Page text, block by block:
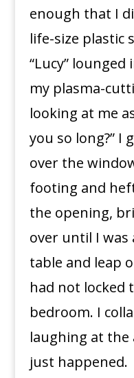
enough that I
life-size plastic
“Lucy”
my plasma-
looking at me
you so long?” I
over the
footing and
the opening,
over until I
table and leap
had not locked
bedroom. I
laughing at
just